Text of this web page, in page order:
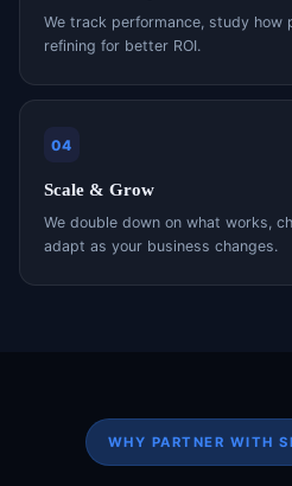
We track performance, study how
refining for better ROI.
04
Scale & Grow
We double down on what works,
adapt as your business changes.
WHY PARTNER WITH